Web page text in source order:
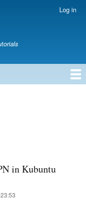
Log in
in Kubuntu